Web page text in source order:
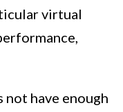
virtual
not have enough